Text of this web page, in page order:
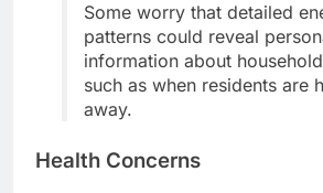
Some worry that detailed
patterns could reveal
information about
such as when residents are
away.
Health Concerns